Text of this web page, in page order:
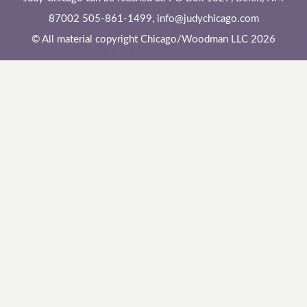
87002 505-861-1499, info@judychicago.com
© All material copyright Chicago/Woodman LLC 2026